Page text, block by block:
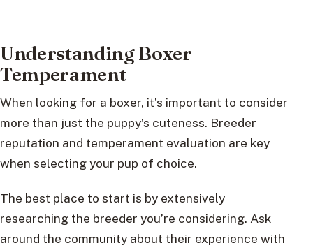
Understanding Boxer
Temperament
When looking for a boxer, it’s important to consider
more than just the puppy’s cuteness. Breeder
reputation and temperament evaluation are key
when selecting your pup of choice.
The best place to start is by extensively
researching the breeder you’re considering. Ask
around the community about their experience with